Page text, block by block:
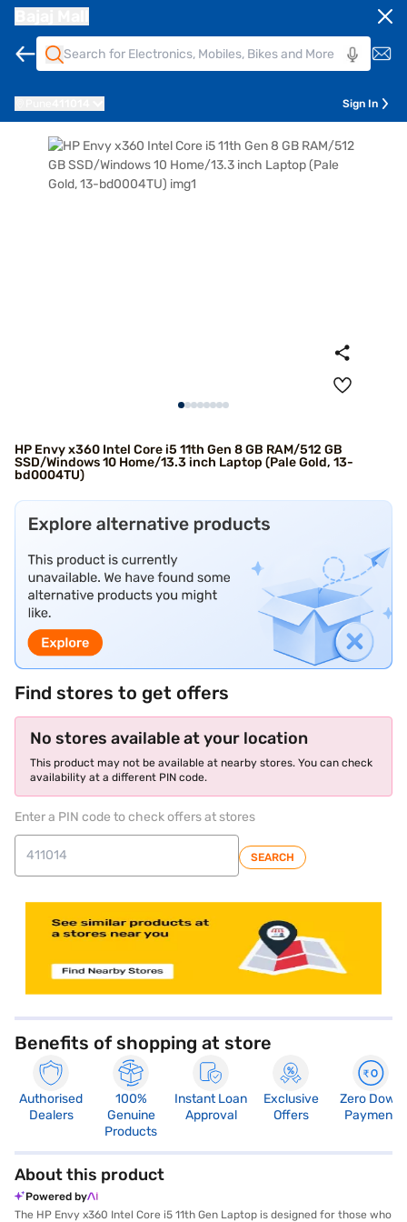
Sign In
HP Envy x360 Intel Core i5 11th Gen 8 GB RAM/512 GB
SSD/Windows 10 Home/13.3 inch Laptop (Pale Gold, 13-
bd0004TU)
Find stores to get offers
No stores available at your location
This product may not be available at nearby stores. You can check
availability at a different PIN code.
Enter a PIN code to check offers at stores
SEARCH
Benefits of shopping at store
Authorised
Dealers
100%
Genuine
Products
Instant Loan
Approval
Exclusive
Offers
Zero Down
Payment
About this product
Powered by
The HP Envy x360 Intel Core i5 11th Gen Laptop is designed for those who